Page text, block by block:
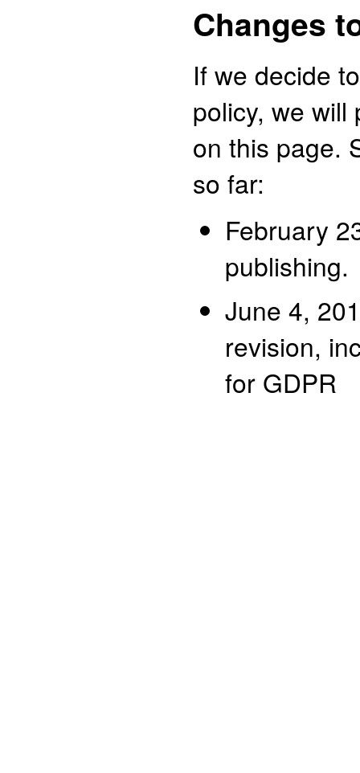
Changes
If we decide
policy, we will
on this page.
so far:
February
publishing.
June 4,
revision,
for GDPR